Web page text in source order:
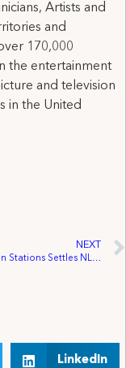
Artists and
and
170,000
the entertainment
and television
in the United
NEXT
Fox Television Stations Settles NLRB Charge, NY and DC Broadcast Workers Still Demand Better Contract
LinkedIn